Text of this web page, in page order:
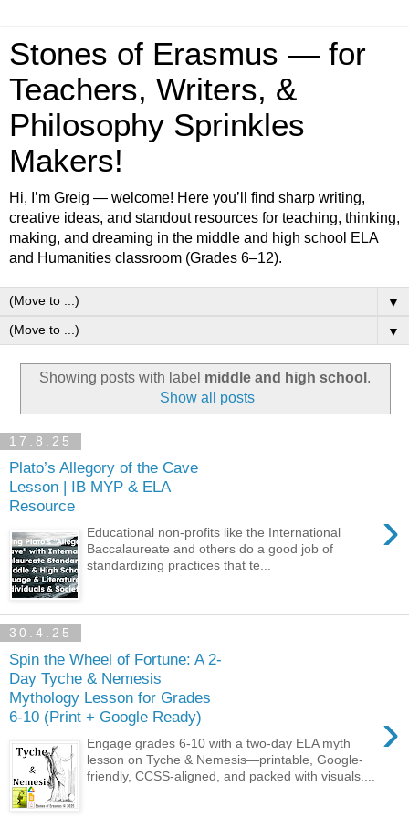
Stones of Erasmus — for
Teachers, Writers, &
Philosophy Sprinkles
Makers!
Hi, I’m Greig — welcome! Here you’ll find sharp writing,
creative ideas, and standout resources for teaching, thinking,
making, and dreaming in the middle and high school ELA
and Humanities classroom (Grades 6–12).
▼
▼
Showing posts with label middle and high school .
Show all posts
17.8.25
Plato’s Allegory of the Cave
Lesson | IB MYP & ELA
Resource
›
Educational non-profits like the International
Baccalaureate and others do a good job of
standardizing practices that te...
30.4.25
Spin the Wheel of Fortune: A 2-
Day Tyche & Nemesis
Mythology Lesson for Grades
6-10 (Print + Google Ready)
›
Engage grades 6-10 with a two-day ELA myth
lesson on Tyche & Nemesis—printable, Google-
friendly, CCSS-aligned, and packed with visuals....